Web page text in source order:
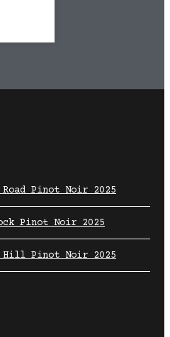
Pinot Noir 2025
Pinot Noir 2025
Hill Pinot Noir 2025